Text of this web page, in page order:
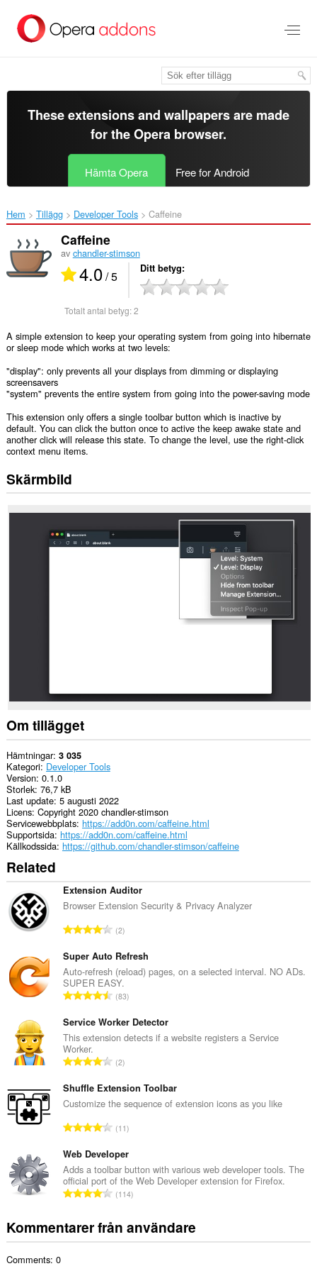
brödtexten
These extensions and wallpapers are made
for theOpera browser.
Hämta Opera Free for Android
Hem Tillägg Developer Tools Caffeine‎
Caffeine
av chandler-stimson
4.0/ 5 Ditt betyg
Totalt antal betyg:2
A simple extension to keep your operating system from going into hibernate
or sleep mode which works at two levels:
"display": only prevents all your displays from dimming or displaying
screensavers
"system" prevents the entire system from going into the power-saving mode
This extension only offers a single toolbar button which is inactive by
default. You can click the button once to active the keep awake state and
another click will release this state. To change the level, use the right-click
context menu items.
Skärmbild
Om tillägget
Hämtningar 3 035
Kategori Developer Tools
Version 0.1.0
Storlek 76,7 kB
Last update 5 augusti 2022
Licens Copyright 2020 chandler-stimson
Servicewebbplats https://add0n.com/caffeine.html
Supportsida https://add0n.com/caffeine.html
Källkodssida https://github.com/chandler-stimson/caffeine
Related
Extension Auditor
Browser Extension Security & Privacy Analyzer
T
t
a
l
t
n
t
a
b
e
y
:
2
Super Auto Refresh
Auto-refresh (reload) pages, on a selected interval. NO ADs.
SUPER EASY.
T
t
a
t
n
t
a
b
e
t
y
:
83
Service Worker Detector
This extension detects if a website registers a Service
Worker.
T
t
a
t
n
t
a
e
t
2
Shuffle Extension Toolbar
Customize the sequence of extension icons as you like
T
t
a
l
t
n
t
11
Web Developer
Adds a toolbar button with various web developer tools. The
official port of the Web Developer extension for Firefox.
T
t
a
114
Kommentarer från användare
Comments: 0